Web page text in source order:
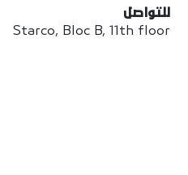
للتواصل
Starco, Bloc B, 11th floor